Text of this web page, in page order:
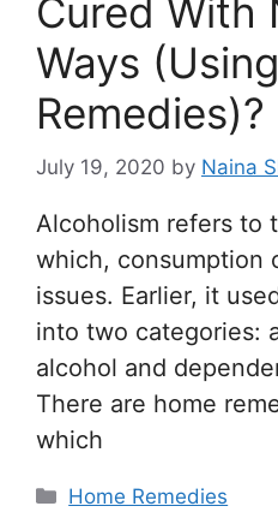
Cured With
Ways
Remedies)?
July 19, 2020 by Naina
Alcoholism refers to
which, consumption
issues. Earlier, it
into two categories:
alcohol and
There are home
which
Categories
Home Remedies